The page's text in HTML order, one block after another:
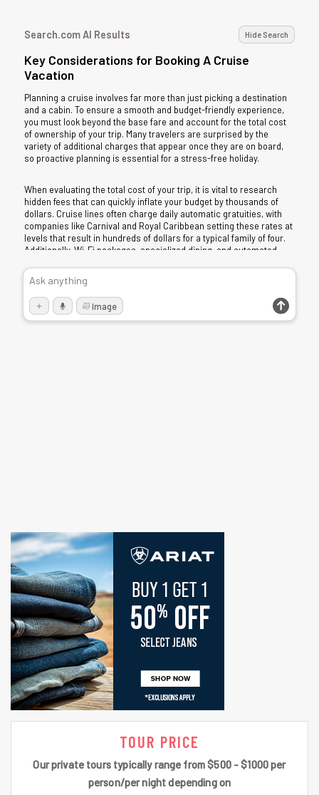
TOUR PRICE
Our private tours typically range from $500 - $1000 per
person/per night depending on